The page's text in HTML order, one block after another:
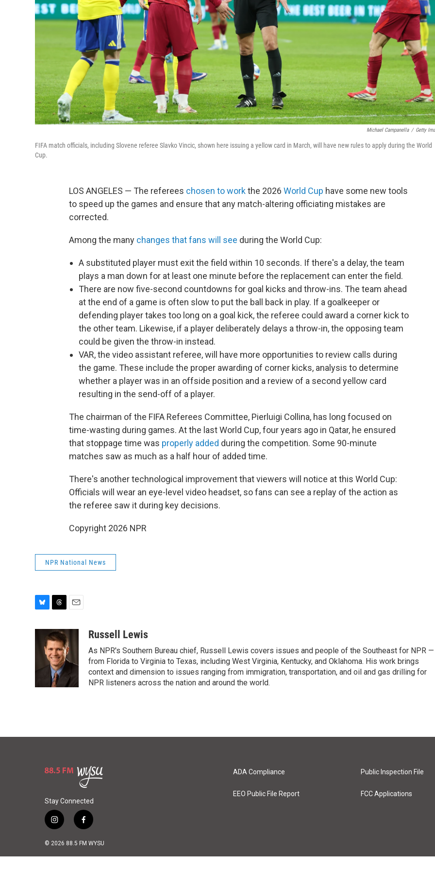
Michael Campanella / Getty
FIFA match officials, including Slovene referee Slavko Vincic, shown here issuing a yellow card in March, will have new rules to apply during the World
Cup.
LOS ANGELES — The referees chosen to workthe 2026 World Cup have some new tools
to speed up the games and ensure that any match-altering officiating mistakes are
corrected.
Among the many changes that fans will see during the World Cup:
A substituted player must exit the field within 10 seconds. If there's a delay, the team
plays a man down for at least one minute before the replacement can enter the field.
There are now five-second countdowns for goal kicks and throw-ins. The team ahead
at the end of a game is often slow to put the ball back in play. If a goalkeeper or
defending player takes too long on a goal kick, the referee could award a corner kick to
the other team. Likewise, if a player deliberately delays a throw-in, the opposing team
could be given the throw-in instead.
VAR, the video assistant referee, will have more opportunities to review calls during
the game. These include the proper awarding of corner kicks, analysis to determine
whether a player was in an offside position and a review of a second yellow card
resulting in the send-off of a player.
The chairman of the FIFA Referees Committee, Pierluigi Collina, has long focused on
time-wasting during games. At the last World Cup, four years ago in Qatar, he ensured
that stoppage time was properly added during the competition. Some 90-minute
matches saw as much as a half hour of added time.
There's another technological improvement that viewers will notice at this World Cup:
Officials will wear an eye-level video headset, so fans can see a replay of the action as
the referee saw it during key decisions.
Copyright 2026 NPR
NPR National News
r
e
a
d
s
i
l
Russell Lewis
As NPR's Southern Bureau chief, Russell Lewis covers issues and people of the Southeast for NPR —
from Florida to Virginia to Texas, including West Virginia, Kentucky, and Oklahoma. His work brings
context and dimension to issues ranging from immigration, transportation, and oil and gas drilling for
NPR listeners across the nation and around the world.
Stay Connected
i
s
f
c
© 2026 88.5 FM WYSU
ADA Compliance
EEO Public File Report
Public Inspection File
FCC Applications